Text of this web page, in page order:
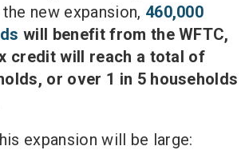
new expansion, 460,000
will benefit from the WFTC,
credit will reach a total of
or over 1 in 5 households
expansion will be large: